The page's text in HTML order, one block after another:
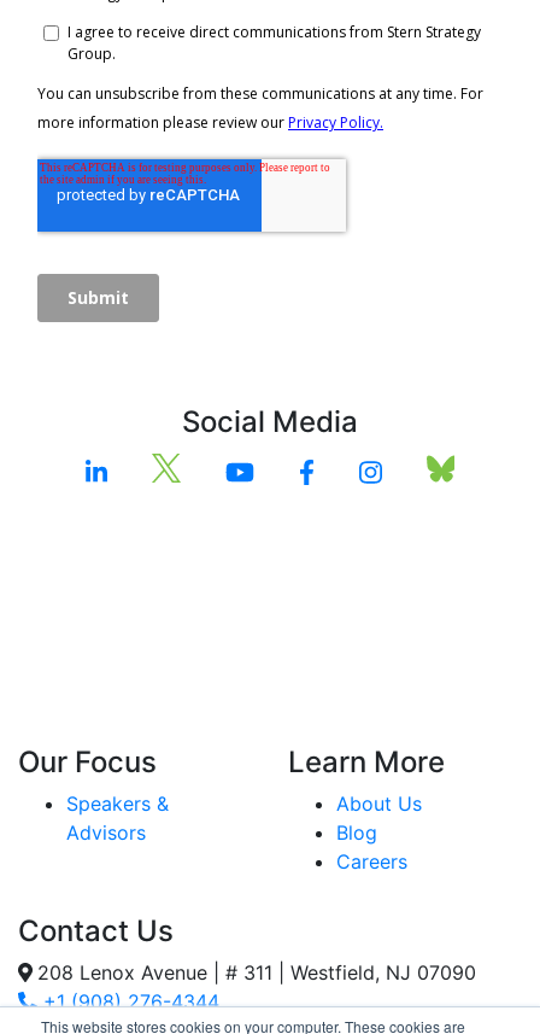
This website stores cookies on your computer. These cookies are
Social Media
Our Focus
Speakers &
Advisors
Learn More
About Us
Blog
Careers
Contact Us
208 Lenox Avenue | # 311 | Westfield, NJ 07090
+1 (908) 276-4344